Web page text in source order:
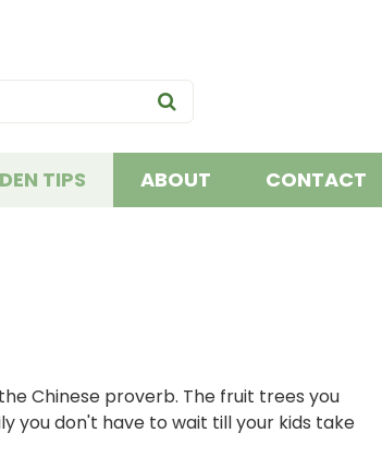
TIPS ABOUT CONTACT
Chinese proverb. The fruit trees you
you don't have to wait till your kids take